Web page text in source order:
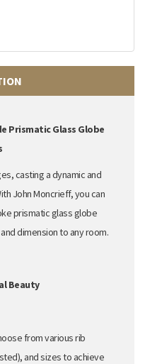
Prismatic Glass Globe
casting a dynamic and
John Moncrieff,you can
prismatic glass globe
dimension to any room.
Beauty
from various rib
), and sizes to achieve